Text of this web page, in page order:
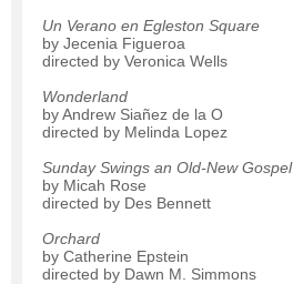
Un Verano en Egleston Square
by Jecenia Figueroa
directed by Veronica Wells
Wonderland
by Andrew Siañez de la O
directed by Melinda Lopez
Sunday Swings an Old-New Gospel
by Micah Rose
directed by Des Bennett
Orchard
by Catherine Epstein
directed by Dawn M. Simmons